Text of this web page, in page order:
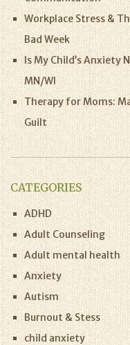
Workplace Stress &
Bad Week
Is My Child’s Anxiety
MN/WI
Therapy for Moms:
Guilt
CATEGORIES
ADHD
Adult Counseling
Adult mental health
Anxiety
Autism
Burnout & Stess
child anxiety